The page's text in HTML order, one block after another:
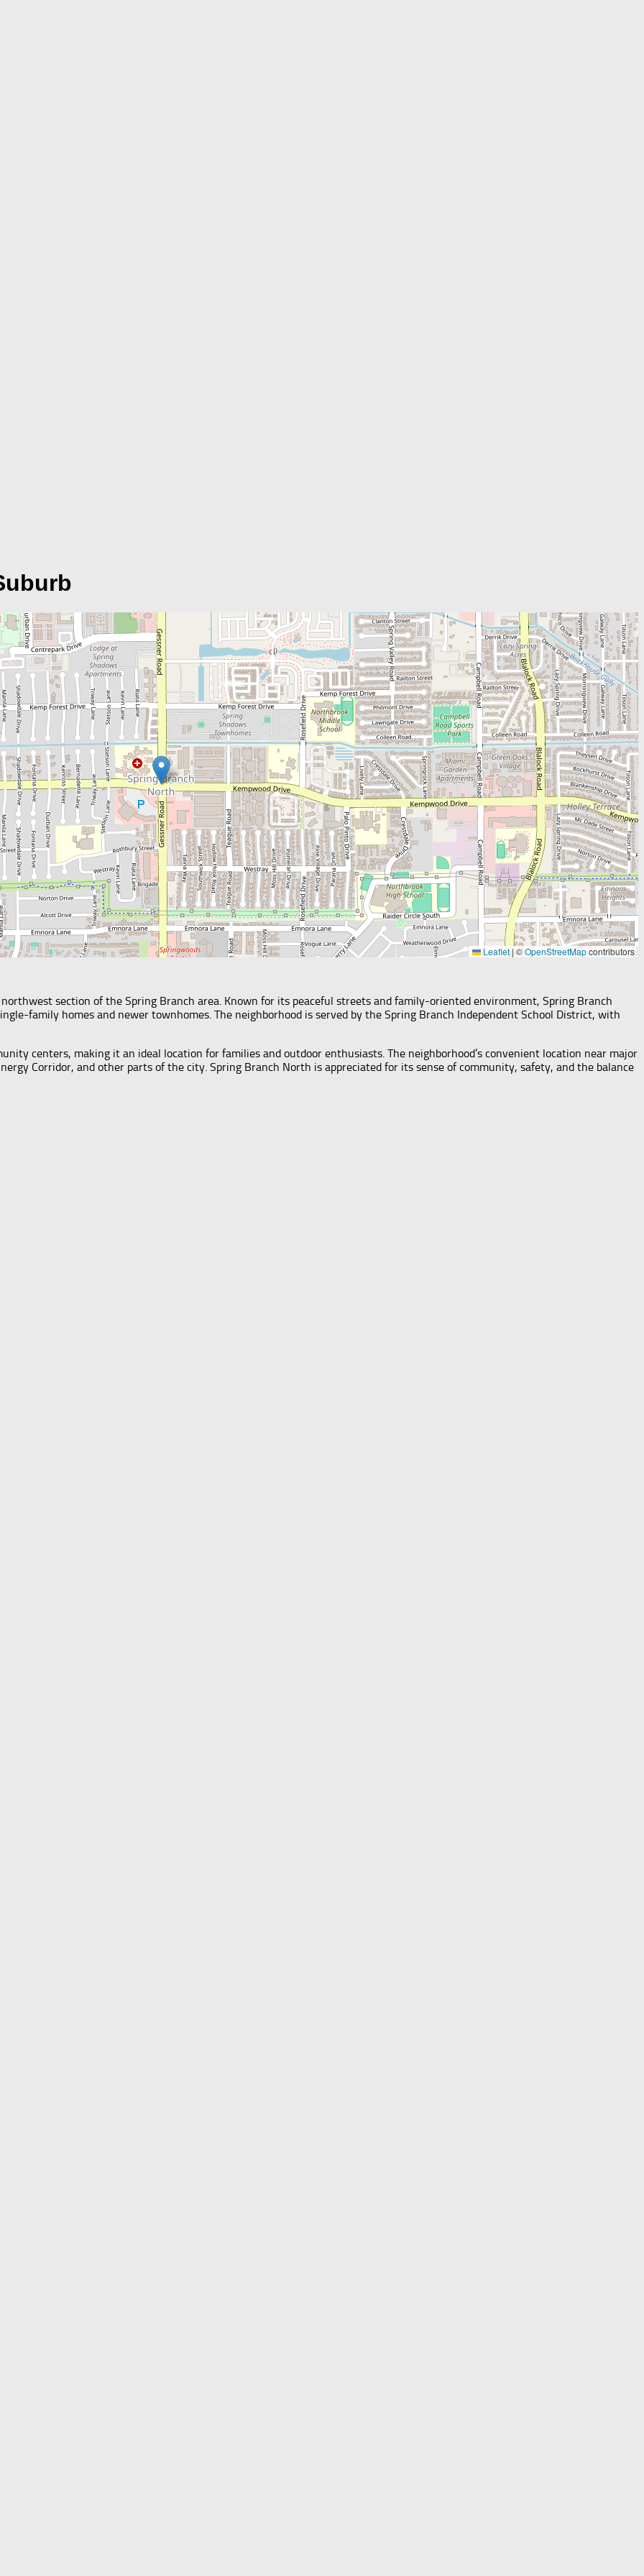
Leaflet| ©OpenStreetMapcontributors
section of the Spring Branch area. Known for its peaceful streets and family-oriented environment, Spring Branch
family homes and newer townhomes. The neighborhood is served by the Spring Branch Independent School District, with
centers, making it an ideal location for families and outdoor enthusiasts. The neighborhood’s convenient location near major
Corridor, and other parts of the city. Spring Branch North is appreciated for its sense of community, safety, and the balance